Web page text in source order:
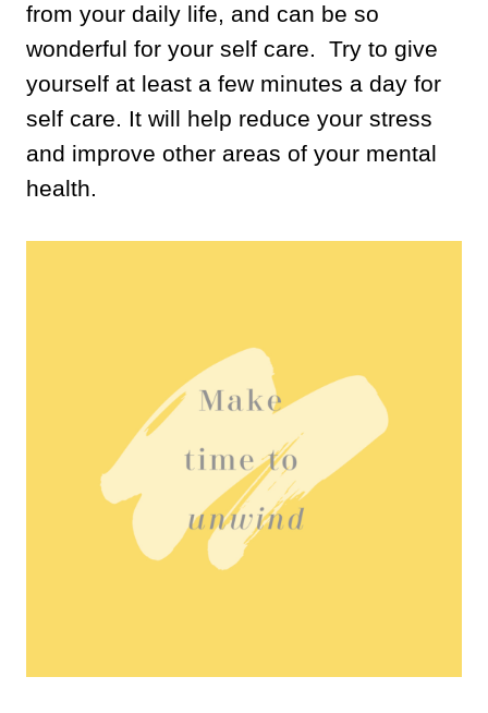
from your daily life, and can be so
wonderful for your self care. Try to give
yourself at least a few minutes a day for
self care. It will help reduce your stress
and improve other areas of your mental
health.